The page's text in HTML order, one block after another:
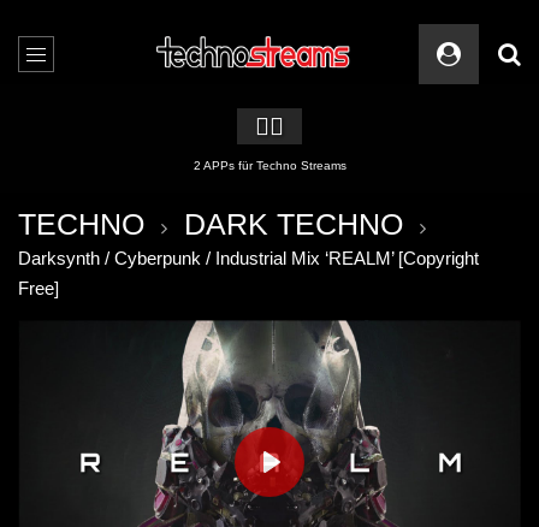
🏳️‍🌈
2 APPs für Techno Streams
TECHNO DARK TECHNO
Darksynth / Cyberpunk / Industrial Mix ‘REALM’ [Copyright
Free]
PLAY